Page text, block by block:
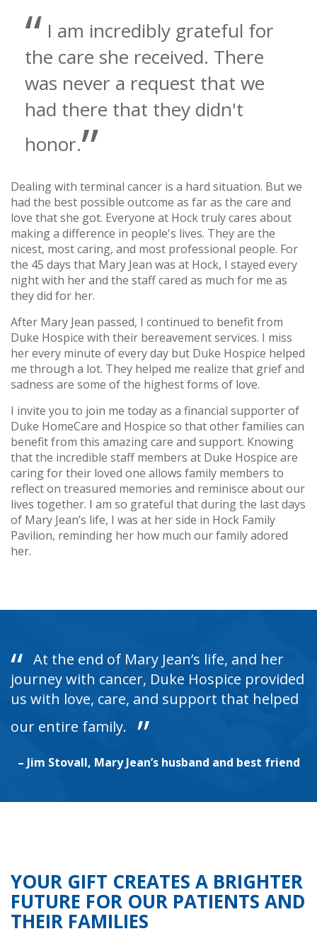
I am incredibly grateful for
the care she received. There
was never a request that we
had there that they didn't
honor.
Dealing with terminal cancer is a hard situation. But we
had the best possible outcome as far as the care and
love that she got. Everyone at Hock truly cares about
making a difference in people's lives. They are the
nicest, most caring, and most professional people. For
the 45 days that Mary Jean was at Hock, I stayed every
night with her and the staff cared as much for me as
they did for her.
After Mary Jean passed, I continued to benefit from
Duke Hospice with their bereavement services. I miss
her every minute of every day but Duke Hospice helped
me through a lot. They helped me realize that grief and
sadness are some of the highest forms of love.
I invite you to join me today as a financial supporter of
Duke HomeCare and Hospice so that other families can
benefit from this amazing care and support. Knowing
that the incredible staff members at Duke Hospice are
caring for their loved one allows family members to
reflect on treasured memories and reminisce about our
lives together. I am so grateful that during the last days
of Mary Jean’s life, I was at her side in Hock Family
Pavilion, reminding her how much our family adored
her.
At the end of Mary Jean’s life, and her
journey with cancer, Duke Hospice provided
us with love, care, and support that helped
our entire family.
– Jim Stovall, Mary Jean’s husband and best friend
YOUR GIFT CREATES A BRIGHTER
FUTURE FOR OUR PATIENTS AND
THEIR FAMILIES